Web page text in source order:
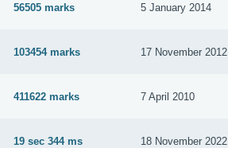
56505 marks 5 January 2014
103454 marks 17 November 2012
411622 marks 7 April 2010
19 sec 344 ms 18 November 2022